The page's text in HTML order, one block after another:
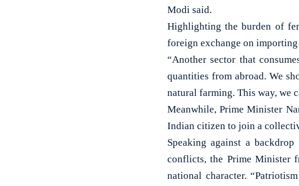
Modi said.
Highlighting the burden of
foreign exchange on
“Another sector that
quantities from abroad. We
natural farming. This way, we
Meanwhile, Prime Minister
Indian citizen to join a
Speaking against a
conflicts, the Prime Minister
national character.